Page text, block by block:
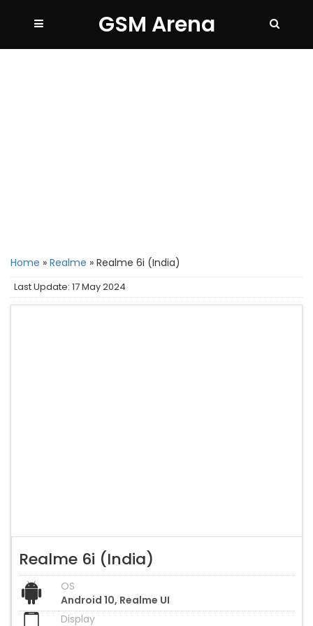
GSM Arena
Home » Realme » Realme 6i (India)
Last Update: 17 May 2024
Realme 6i (India)
OS
Android 10, Realme UI
Display